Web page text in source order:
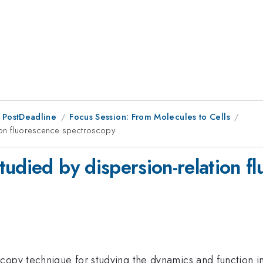
Focus Session: From Molecules to Cells
fluorescence spectroscopy
by dispersion-relation
technique for studying the dynamics and